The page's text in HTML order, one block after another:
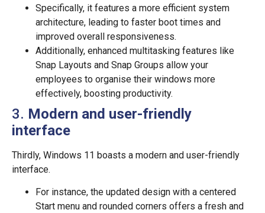
Specifically, it features a more efficient system
architecture, leading to faster boot times and
improved overall responsiveness.
Additionally, enhanced multitasking features like
Snap Layouts and Snap Groups allow your
employees to organise their windows more
effectively, boosting productivity.
3. Modern and user-friendly
interface
Thirdly, Windows 11 boasts a modern and user-friendly
interface.
For instance, the updated design with a centered
Start menu and rounded corners offers a fresh and